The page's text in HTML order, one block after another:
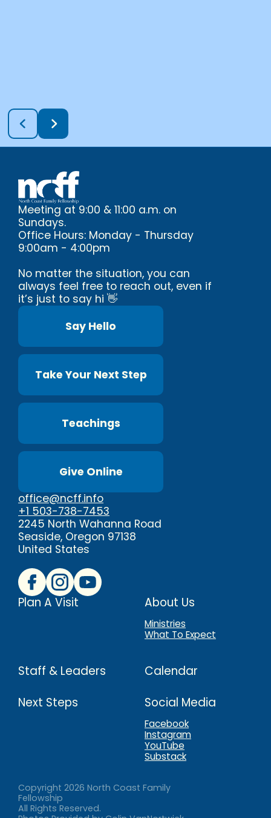
Meeting at 9:00 & 11:00 a.m. on
Sundays.
Office Hours: Monday - Thursday
9:00am - 4:00pm
No matter the situation, you can
always feel free to reach out, even if
it’s just to say hi 👋
Say Hello
Take Your Next Step
Teachings
Give Online
office@ncff.info
+1 503-738-7453
2245 North Wahanna Road
Seaside, Oregon 97138
United States
Plan A Visit About Us
Ministries
What To Expect
Staff & Leaders
Calendar
Next Steps
Social Media
Facebook
Instagram
YouTube
Substack
Copyright 2026 North Coast Family
Fellowship
All Rights Reserved.